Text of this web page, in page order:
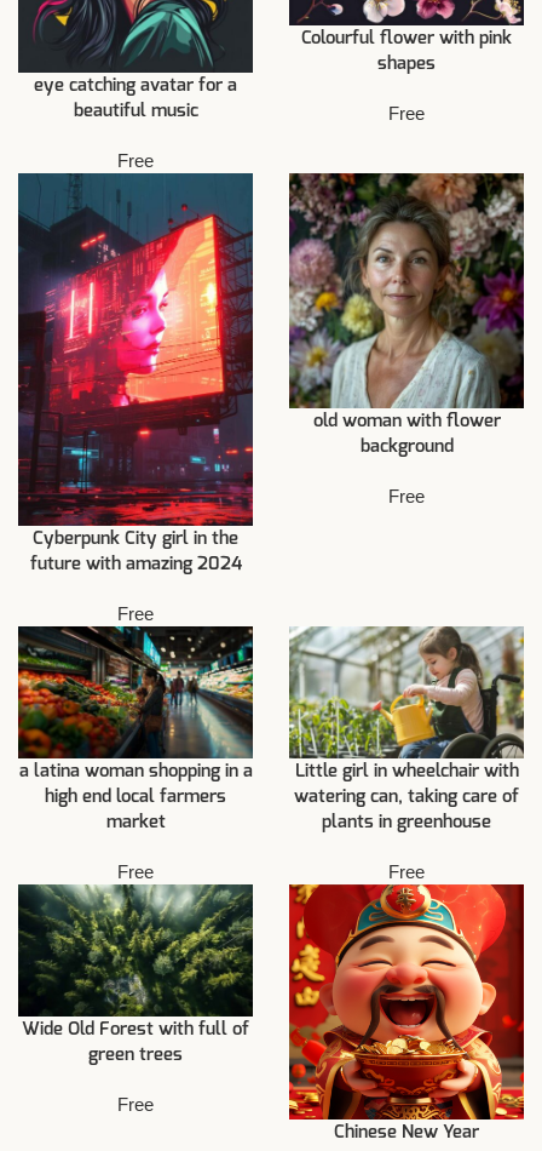
eye catching avatar for a
beautiful music
Free
Colourful flower with pink
shapes
Free
Cyberpunk City girl in the
future with amazing 2024
Free
old woman with flower
background
Free
a latina woman shopping in a
high end local farmers
market
Free
Little girl in wheelchair with
watering can, taking care of
plants in greenhouse
Free
Wide Old Forest with full of
green trees
Free
Chinese New Year